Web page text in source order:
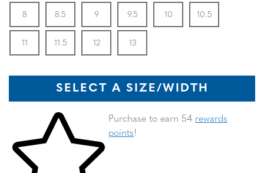
Size
8
In Stock
Size
8.5
In Stock
Size
9
In Stock
Size
9.5
In Stock
Size
10
In Stock
Size
10.5
11
In Stock
Size
11.5
In Stock
Size
12
In Stock
Size
13
SELECT A SIZE/WIDTH
Skip to your shopping cart
Purchase to earn 54 rewards
points!